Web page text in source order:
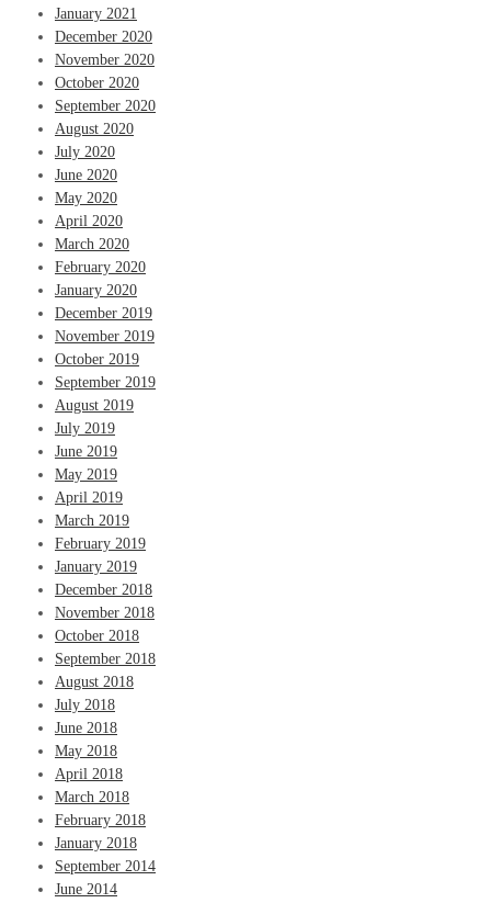
January 2021
December 2020
November 2020
October 2020
September 2020
August 2020
July 2020
June 2020
May 2020
April 2020
March 2020
February 2020
January 2020
December 2019
November 2019
October 2019
September 2019
August 2019
July 2019
June 2019
May 2019
April 2019
March 2019
February 2019
January 2019
December 2018
November 2018
October 2018
September 2018
August 2018
July 2018
June 2018
May 2018
April 2018
March 2018
February 2018
January 2018
September 2014
June 2014